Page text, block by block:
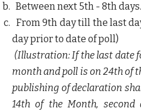
Between next 5th - 8thdays.
From 9th day till the last
day prior to date of poll)
(Illustration: If the last date
month and poll is on 24thof
publishing of declaration
14th of the Month,